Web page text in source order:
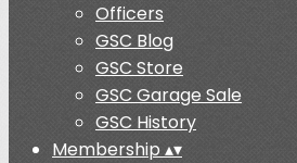
Officers
GSC Blog
GSC Store
GSC Garage Sale
GSC History
Membership ▴▾